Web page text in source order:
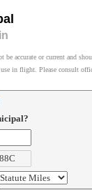
accurate or current and
in flight. Please consult